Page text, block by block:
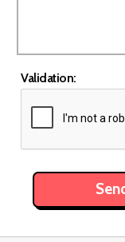
Validation: